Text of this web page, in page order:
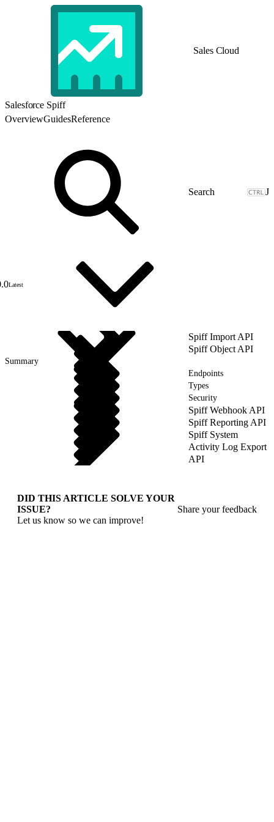
Sales Cloud
Salesforce Spiff
OverviewGuidesReference
J
Latest
Spiff Import API
Spiff Object API
Summary
Endpoints
Types
Security
Spiff Webhook API
Spiff Reporting API
Spiff System
Activity Log Export
API
DID THIS ARTICLE SOLVE YOUR
ISSUE?
Let us know so we can improve!
Share your feedback